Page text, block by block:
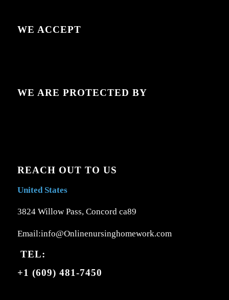
WE ACCEPT
WE ARE PROTECTED BY
REACH OUT TO US
United States
3824 Willow Pass, Concord ca89
Email:info@Onlinenursinghomework.com
TEL:
+1 (609) 481-7450